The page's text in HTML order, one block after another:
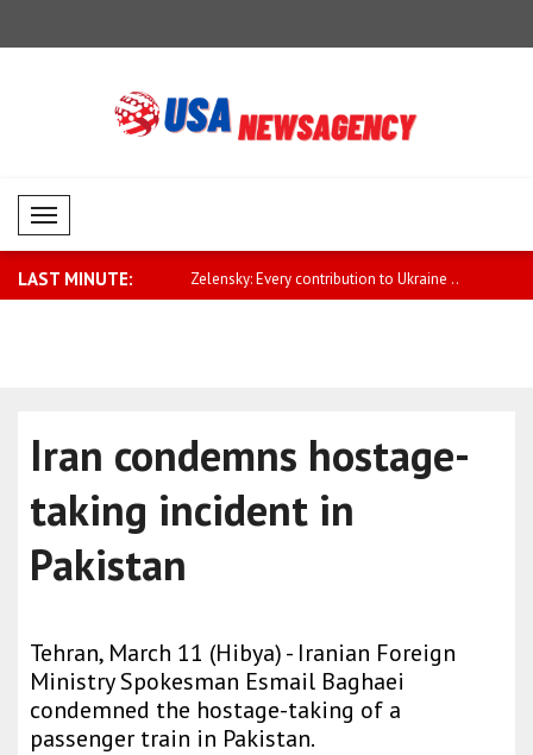
Mobil Menü
LAST MINUTE:
needs to play a greater Zelensky: Every contribution to Ukraine ..
Iran condemns hostage-
taking incident in
Pakistan
Tehran, March 11 (Hibya) - Iranian Foreign
Ministry Spokesman Esmail Baghaei
condemned the hostage-taking of a
passenger train in Pakistan.